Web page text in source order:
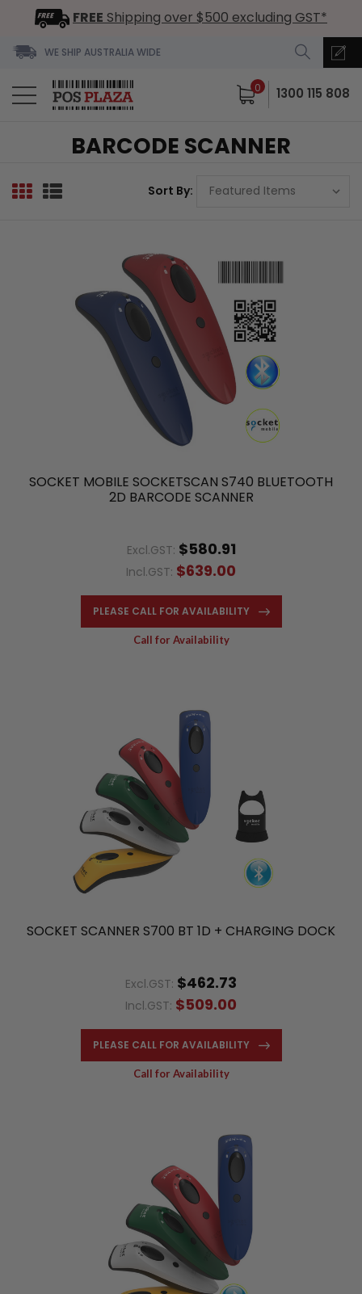
FREE Shipping over $500 excluding GST*
WE SHIP AUSTRALIA WIDE
0 1300 115 808
BARCODE SCANNER
Sort By:
SOCKET MOBILE SOCKETSCAN S740 BLUETOOTH
2D BARCODE SCANNER
Excl.GST: $580.91
Incl.GST: $639.00
PLEASE CALL FOR AVAILABILITY
Call for Availability
SOCKET SCANNER S700 BT 1D + CHARGING DOCK
Excl.GST: $462.73
Incl.GST: $509.00
PLEASE CALL FOR AVAILABILITY
Call for Availability